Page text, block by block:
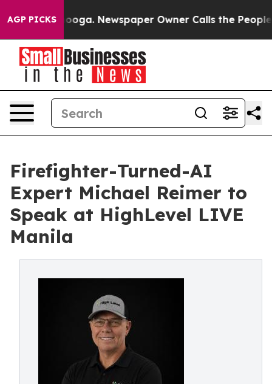
AGP PICKSNewspaper Owner Calls the People
Firefighter-Turned-AI
Expert Michael Reimer to
Speak at HighLevel LIVE
Manila